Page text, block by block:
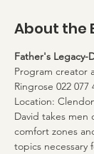
About the
Father's Legacy-
Program creator
Ringrose 022 077
Location:
David takes men
comfort zones
topics necessary